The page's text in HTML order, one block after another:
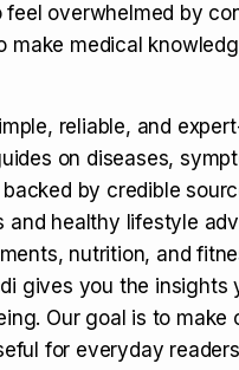
Viagra (Sildenafil):
feel overwhelmed by
make medical
reliable, and
on diseases,
by credible
and healthy lifestyle
nutrition, and
gives you the insights
Our goal is to make
for everyday